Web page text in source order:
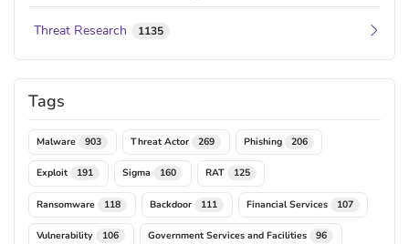
Threat Research 1135
Tags
Malware 903 Threat Actor 269 Phishing 206
Exploit 191 Sigma 160 RAT 125
Ransomware 118 Backdoor 111 Financial Services 107
Vulnerability 106 Government Services and Facilities 96